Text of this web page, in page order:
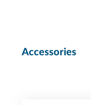
Accessories